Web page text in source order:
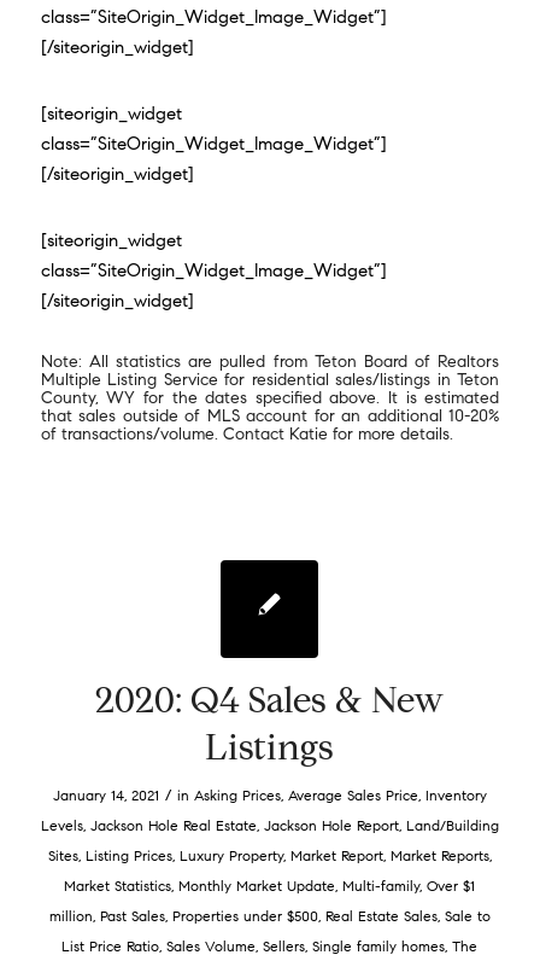
class=”SiteOrigin_Widget_Image_Widget”]
[/siteorigin_widget]
[siteorigin_widget
class=”SiteOrigin_Widget_Image_Widget”]
[/siteorigin_widget]
[siteorigin_widget
class=”SiteOrigin_Widget_Image_Widget”]
[/siteorigin_widget]
Note: All statistics are pulled from Teton Board of Realtors
Multiple Listing Service for residential sales/listings in Teton
County, WY for the dates specified above. It is estimated
that sales outside of MLS account for an additional 10-20%
of transactions/volume. Contact Katie for more details.
2020: Q4 Sales & New
Listings
January 14, 2021 / in Asking Prices, Average Sales Price, Inventory
Levels, Jackson Hole Real Estate, Jackson Hole Report, Land/Building
Sites, Listing Prices, Luxury Property, Market Report, Market Reports,
Market Statistics,Monthly Market Update,Multi-family,Over $1
million, Past Sales, Properties under $500, Real Estate Sales, Sale to
List Price Ratio,Sales Volume,Sellers,Single family homes,The